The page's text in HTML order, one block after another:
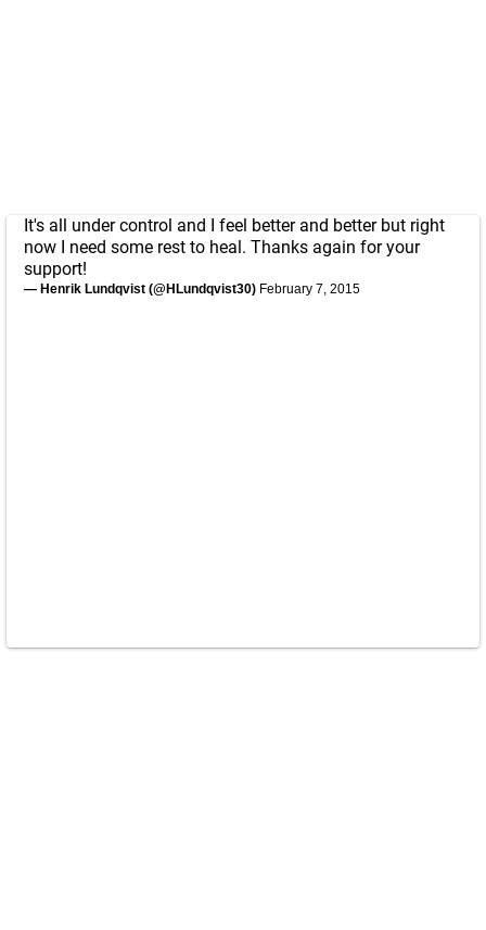
It's all under control and I feel better and better but right
now I need some rest to heal. Thanks again for your
support!
— Henrik Lundqvist (@HLundqvist30) February 7, 2015